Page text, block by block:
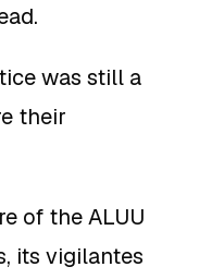
was still a
their
of the ALUU
its vigilantes